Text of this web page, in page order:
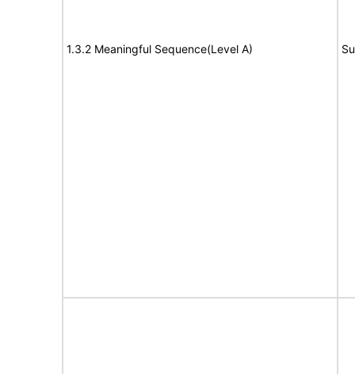
1.3.2 Meaningful Sequence(Level A)